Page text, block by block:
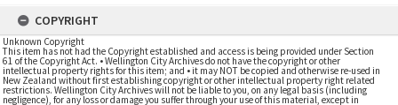
COPYRIGHT
Unknown Copyright
This item has not had the Copyright established and access is being provided under Section
61 of the Copyright Act. • Wellington City Archives do not have the copyright or other
intellectual property rights for this item; and • it may NOT be copied and otherwise re-used in
New Zealand without first establishing copyright or other intellectual property right related
restrictions. Wellington City Archives will not be liable to you, on any legal basis (including
negligence), for any loss or damage you suffer through your use of this material, except in